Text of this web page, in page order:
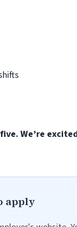
We’re
apply